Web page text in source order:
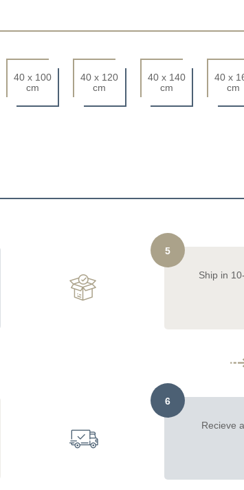
40 x 100
cm
40 x 120
cm
40 x 140
cm
40 x
cm
5
Ship in
6
Recieve